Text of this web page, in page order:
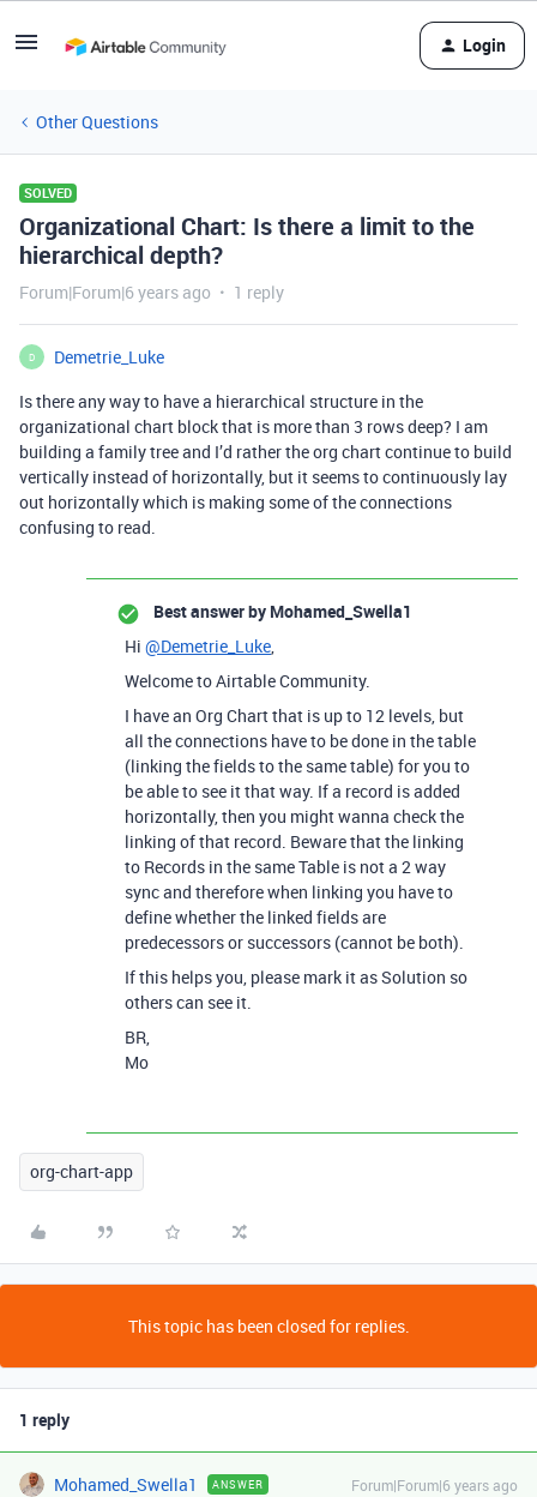
Login
Other Questions
SOLVED
Organizational Chart: Is there a limit to the
hierarchical depth?
Forum|Forum|6 years ago 1 reply
D
Demetrie_Luke
Is there any way to have a hierarchical structure in the
organizational chart block that is more than 3 rows deep? I am
building a family tree and I’d rather the org chart continue to build
vertically instead of horizontally, but it seems to continuously lay
out horizontally which is making some of the connections
confusing to read.
Best answer by Mohamed_Swella1
Hi @Demetrie_Luke,
Welcome to Airtable Community.
I have an Org Chart that is up to 12 levels, but
all the connections have to be done in the table
(linking the fields to the same table) for you to
be able to see it that way. If a record is added
horizontally, then you might wanna check the
linking of that record. Beware that the linking
to Records in the same Table is not a 2 way
sync and therefore when linking you have to
define whether the linked fields are
predecessors or successors (cannot be both).
If this helps you, please mark it as Solution so
others can see it.
BR,
Mo
org-chart-app
This topic has been closed for replies.
1 reply
Mohamed_Swella1 ANSWER Forum|Forum|6 years ago